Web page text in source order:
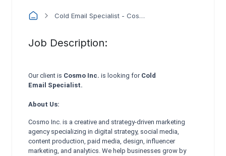
Cold Email Specialist - Cosmo Inc.
Job Description:
Our client is Cosmo Inc. is looking for Cold
Email Specialist.
About Us:
Cosmo Inc. is a creative and strategy-driven marketing
agency specializing in digital strategy, social media,
content production, paid media, design, influencer
marketing, and analytics. We help businesses grow by